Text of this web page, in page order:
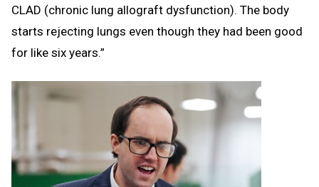
CLAD (chronic lung allograft dysfunction). The body
starts rejecting lungs even though they had been good
for like six years.”